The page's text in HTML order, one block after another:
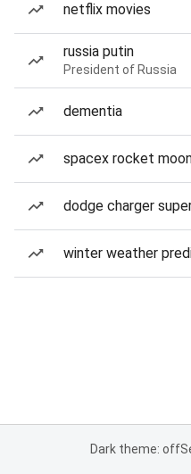
netflix movies
russia putin
President of Russia
dementia
spacex rocket
dodge charger
winter weather
Dark theme: off